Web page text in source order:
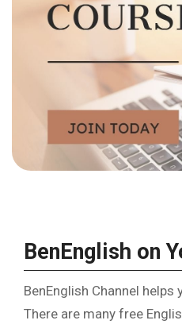
BenEnglish on
BenEnglish Channel helps
There are many free